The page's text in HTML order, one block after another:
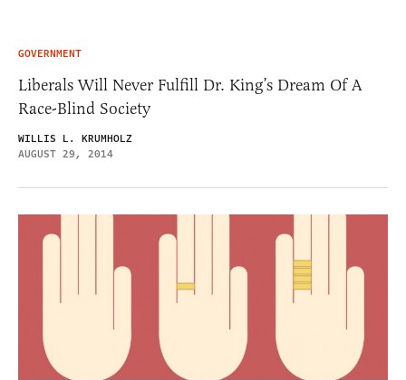
GOVERNMENT
Liberals Will Never Fulfill Dr. King’s Dream Of A
Race-Blind Society
WILLIS L. KRUMHOLZ
AUGUST 29, 2014